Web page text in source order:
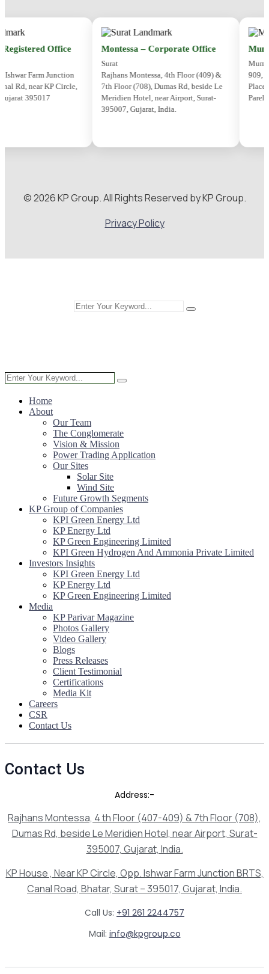
Office
Farm Junction
Rd, near KP Circle,
395017
Montessa – Corporate Office
Surat
Rajhans Montessa, 4th Floor (409) &
7th Floor (708), Dumas Rd, beside Le
Meridien Hotel, near Airport, Surat-
395007, Gujarat, India.
Mumbai
909,
Parel,
© 2026 KP Group. All Rights Reserved by KP Group.
Privacy Policy
Home
About
Our Team
The Conglomerate
Vision & Mission
Power Trading Application
Our Sites
Solar Site
Wind Site
Future Growth Segments
KP Group of Companies
KPI Green Energy Ltd
KP Energy Ltd
KP Green Engineering Limited
KPI Green Hydrogen And Ammonia Private Limited
Investors Insights
KPI Green Energy Ltd
KP Energy Ltd
KP Green Engineering Limited
Media
KP Parivar Magazine
Photos Gallery
Video Gallery
Blogs
Press Releases
Client Testimonial
Certifications
Media Kit
Careers
CSR
Contact Us
Contact Us
Address:-
Rajhans Montessa, 4 th Floor (407-409) & 7th Floor (708),
Dumas Rd, beside Le Meridien Hotel, near Airport, Surat-
395007, Gujarat, India.
KP House , Near KP Circle, Opp. Ishwar Farm Junction BRTS,
Canal Road, Bhatar, Surat – 395017, Gujarat, India.
Call Us: +91 261 2244757
Mail: info@kpgroup.co